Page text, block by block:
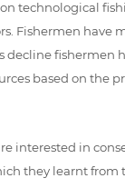
technological
have
based on
interested in
they learnt